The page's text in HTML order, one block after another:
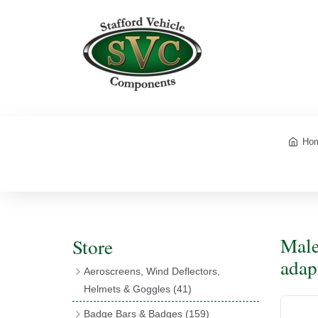
Store
Aeroscreens, Wind Deflectors,
Helmets & Goggles (41)
Badge Bars & Badges (159)